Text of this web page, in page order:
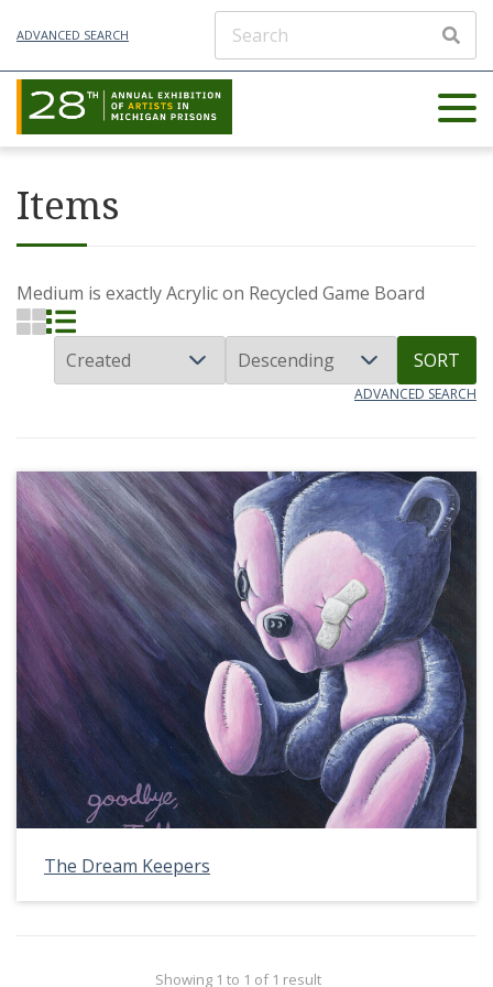
ADVANCED SEARCH
Items
Medium is exactlyAcrylic on Recycled Game Board
SORT
ADVANCED SEARCH
The Dream Keepers
Showing 1 to 1 of 1 result